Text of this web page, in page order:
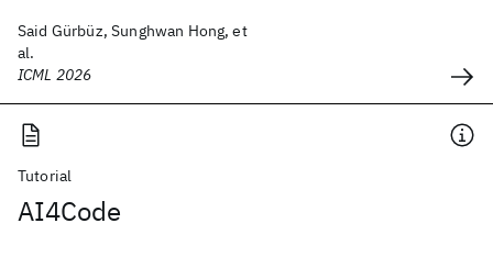
Said Gürbüz, Sunghwan Hong, et
al.
ICML 2026
Tutorial
AI4Code